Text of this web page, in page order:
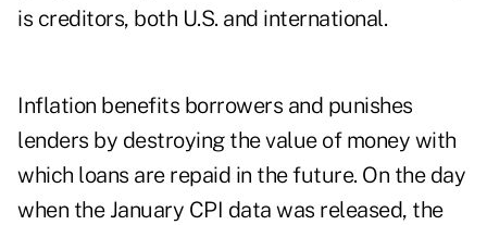
is creditors, both U.S. and international.
Inflation benefits borrowers and punishes
lenders by destroying the value of money with
which loans are repaid in the future. On the day
when the January CPI data was released, the